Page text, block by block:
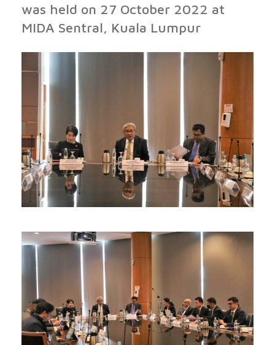
was held on 27 October 2022 at
MIDA Sentral, Kuala Lumpur